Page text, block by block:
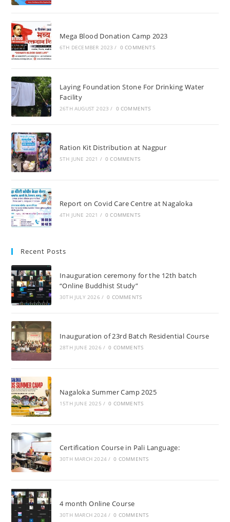
Mega Blood Donation Camp 2023
6TH DECEMBER 2023 / 0 COMMENTS
Laying Foundation Stone For Drinking Water
Facility
26TH AUGUST 2023 / 0 COMMENTS
Ration Kit Distribution at Nagpur
5TH JUNE 2021 / 0 COMMENTS
Report on Covid Care Centre at Nagaloka
4TH JUNE 2021 / 0 COMMENTS
Recent Posts
Inauguration ceremony for the 12th batch
“Online Buddhist Study”
30TH JULY 2026 / 0 COMMENTS
Inauguration of 23rd Batch Residential Course
28TH JUNE 2026 / 0 COMMENTS
Nagaloka Summer Camp 2025
15TH JUNE 2025 / 0 COMMENTS
Certification Course in Pali Language:
30TH MARCH 2024 / 0 COMMENTS
4 month Online Course
30TH MARCH 2024 / 0 COMMENTS